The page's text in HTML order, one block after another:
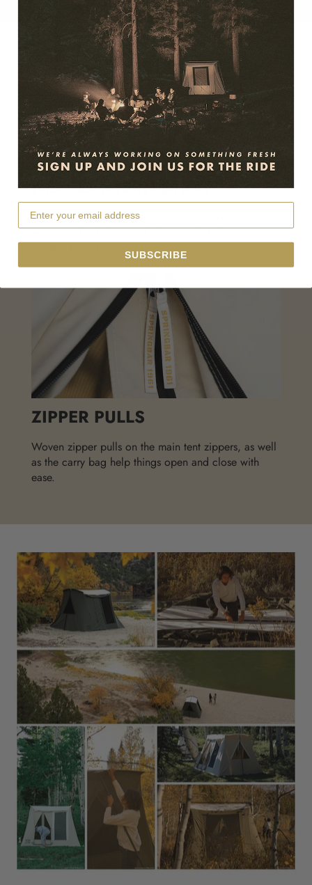
NEW LANTERN STRAP
Jack’s new Lantern Strap – a function-driven
accessory for lighting, clothing, and it does not
impede head room.
ZIPPER PULLS
Woven zipper pulls on the main tent zippers, as well
as the carry bag help things open and close with
ease.
SUBSCRIBE